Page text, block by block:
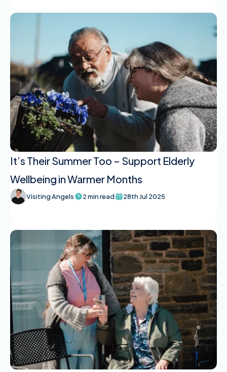
It’s Their Summer Too – Support Elderly
Wellbeing in Warmer Months
Visiting Angels 2 min read 28th Jul 2025